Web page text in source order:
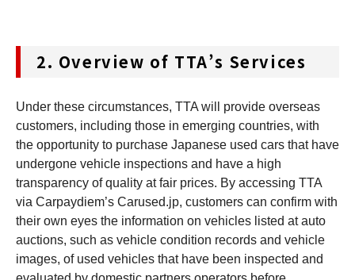
2. Overview of TTA’s Services
Under these circumstances, TTA will provide overseas
customers, including those in emerging countries, with
the opportunity to purchase Japanese used cars that have
undergone vehicle inspections and have a high
transparency of quality at fair prices. By accessing TTA
via Carpaydiem’s Carused.jp, customers can confirm with
their own eyes the information on vehicles listed at auto
auctions, such as vehicle condition records and vehicle
images, of used vehicles that have been inspected and